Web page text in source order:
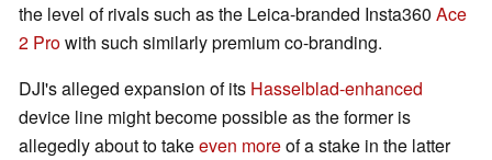
the level of rivals such as the Leica-branded Insta360 Ace
2 Prowith such similarly premium co-branding.
DJI's alleged expansion of its Hasselblad-enhanced
device line might become possible as the former is
allegedly about to takeeven moreof a stake in the latter